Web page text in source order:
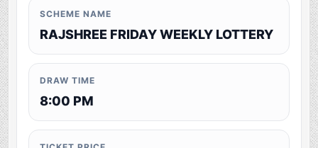
SCHEME NAME
RAJSHREE FRIDAY WEEKLY LOTTERY
DRAW TIME
8:00 PM